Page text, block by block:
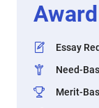
Essay
Need-
Merit-